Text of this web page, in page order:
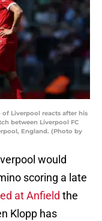
of Liverpool reacts after his
between Liverpool FC
England. (Photo by
would
scoring a late
at Anfield the
Klopp has